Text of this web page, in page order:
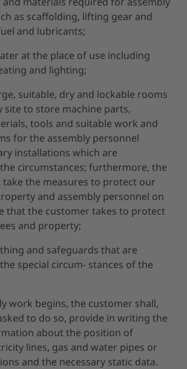
as scaffolding, lifting gear and
and lubricants;
at the place of use including
and lighting;
suitable, dry and lockable rooms
site to store machine parts,
tools and suitable work and
for the assembly personnel
installations which are
circumstances; furthermore, the
the measures to protect our
and assembly personnel on
that the customer takes to protect
and property;
and safeguards that are
special circum- stances of the
work begins, the customer shall,
to do so, provide in writing the
about the position of
lines, gas and water pipes or
and the necessary static data.